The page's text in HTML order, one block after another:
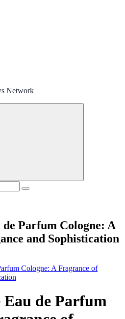
Network
Parfum Cologne: A
and Sophistication
Cologne: A Fragrance of
de Parfum